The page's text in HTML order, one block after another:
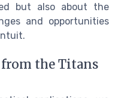
but also about the
and opportunities
from the Titans